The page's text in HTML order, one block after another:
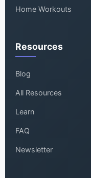
Home Workouts
Resources
Blog
All Resources
Learn
FAQ
Newsletter